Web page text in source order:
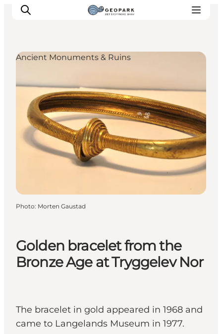
Explore the geopark
Geology
Videos
Om
Golden bracelet from the
Bronze Age at Tryggelev Nor
The bracelet in gold appeared in 1968 and
came to Langelands Museum in 1977.
Ancient Monuments & Ruins
Photo: Morten Gaustad